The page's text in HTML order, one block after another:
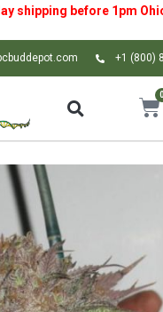
shipping before 1pm
+1 (800)
0